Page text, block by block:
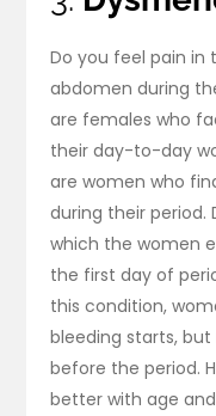
Do you feel pain in
abdomen during
are females who
their day-to-day
are women who
during their period.
which the women
the first day of
this condition,
bleeding starts,
before the period.
better with age